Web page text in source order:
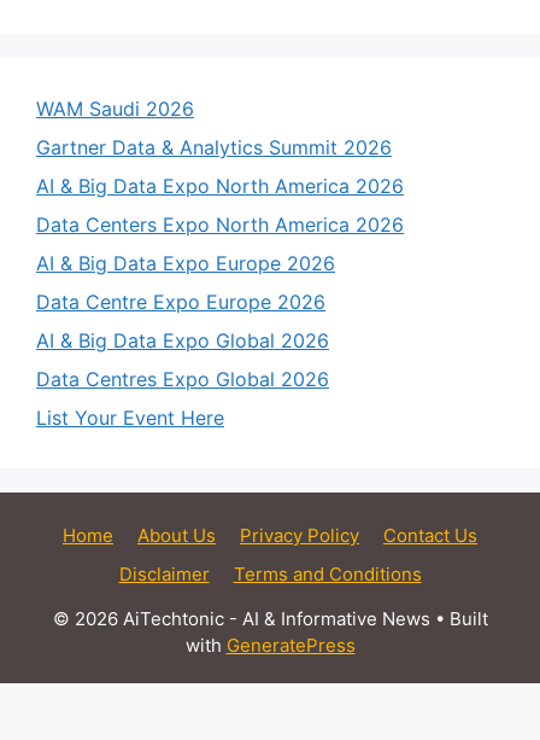
WAM Saudi 2026
Gartner Data & Analytics Summit 2026
AI & Big Data Expo North America 2026
Data Centers Expo North America 2026
AI & Big Data Expo Europe 2026
Data Centre Expo Europe 2026
AI & Big Data Expo Global 2026
Data Centres Expo Global 2026
List Your Event Here
Home About Us Privacy Policy
Contact Us
Disclaimer
Terms and Conditions
© 2026 AiTechtonic - AI & Informative News • Built
with GeneratePress